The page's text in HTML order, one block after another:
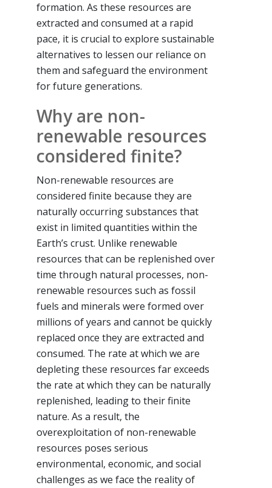
formation. As these resources are
extracted and consumed at a rapid
pace, it is crucial to explore sustainable
alternatives to lessen our reliance on
them and safeguard the environment
for future generations.
Why are non-
renewable resources
considered finite?
Non-renewable resources are
considered finite because they are
naturally occurring substances that
exist in limited quantities within the
Earth’s crust. Unlike renewable
resources that can be replenished over
time through natural processes, non-
renewable resources such as fossil
fuels and minerals were formed over
millions of years and cannot be quickly
replaced once they are extracted and
consumed. The rate at which we are
depleting these resources far exceeds
the rate at which they can be naturally
replenished, leading to their finite
nature. As a result, the
overexploitation of non-renewable
resources poses serious
environmental, economic, and social
challenges as we face the reality of